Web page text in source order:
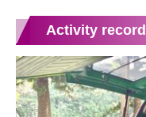
Activity record